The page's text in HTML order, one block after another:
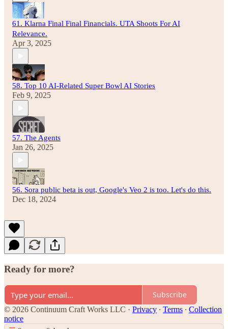
61. Klarna Final Final Financials. UTA Shoots For AI
Relevance.
Apr 3, 2025
58. Top 10 AI-Related Super Bowl AI Stories
Feb 9, 2025
57. The Agents
Jan 26, 2025
56. Sora public beta is out, Google's Veo 2 is too. Let's do this.
Dec 18, 2024
Ready for more?
Subscribe
© 2026 Continuum Craft Works LLC · Privacy ∙ Terms ∙ Collection
notice